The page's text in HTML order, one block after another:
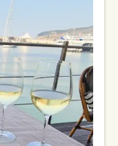
Acqu'e Sale) sits
(Piazza Marinai
show it: thin char,
view. If you're
are fantastic, just
Tourists ask me
you want the
about technique.
locals and
the harbor view.